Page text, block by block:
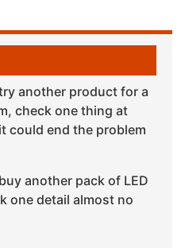
another product for a
check one thing at
could end the problem
another pack of LED
one detail almost no